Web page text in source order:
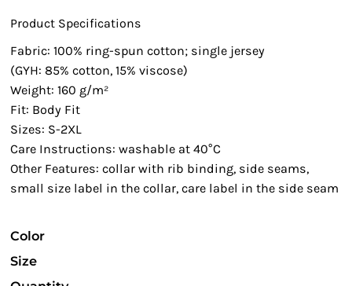
Product Specifications
Fabric: 100% ring-spun cotton; single jersey
(GYH: 85% cotton, 15% viscose)
Weight: 160 g/m²
Fit: Body Fit
Sizes: S-2XL
Care Instructions: washable at 40°C
Other Features: collar with rib binding, side seams,
small size label in the collar, care label in the side seam
Color
Size